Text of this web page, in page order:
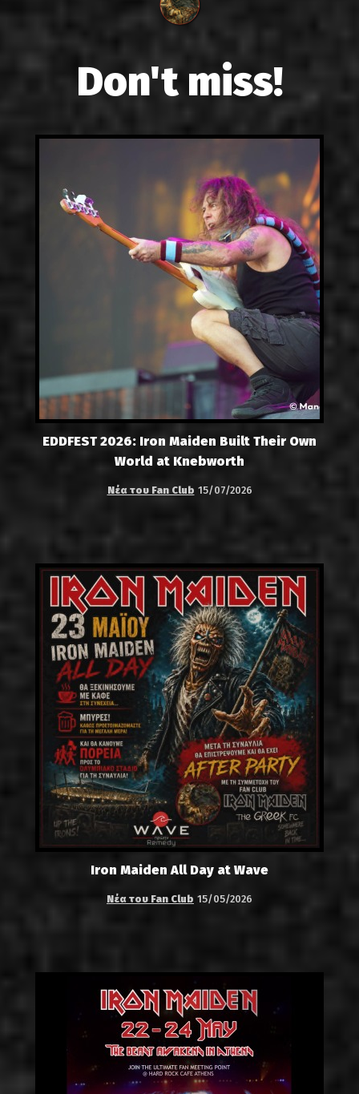
Don't miss!
EDDFEST 2026: Iron Maiden Built Their Own
World at Knebworth
Νέα του Fan Club 15/07/2026
Iron Maiden All Day at Wave
Νέα του Fan Club 15/05/2026